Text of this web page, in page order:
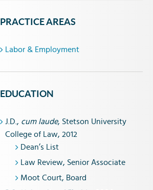
PRACTICE AREAS
Labor & Employment
EDUCATION
J.D., cum laude, Stetson University
College of Law, 2012
Dean’s List
Law Review, Senior Associate
Moot Court, Board